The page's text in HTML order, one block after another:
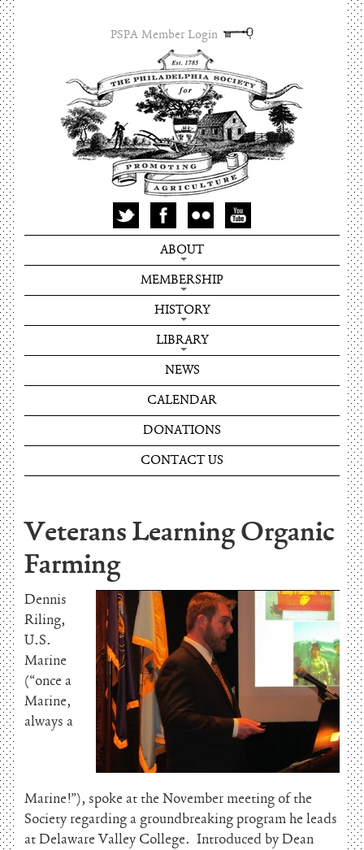
PSPA Member Login
ABOUT
MEMBERSHIP
HISTORY
LIBRARY
NEWS
CALENDAR
DONATIONS
CONTACT US
Veterans Learning Organic
Farming
Dennis
Riling,
U.S.
Marine
(“once a
Marine,
always a
Marine!”), spoke at the November meeting of the
Society regarding a groundbreaking program he leads
at Delaware Valley College. Introduced by Dean